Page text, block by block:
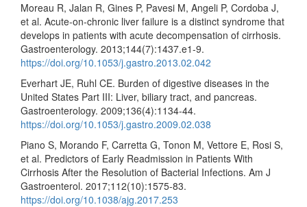
Moreau R, Jalan R, Gines P, Pavesi M, Angeli P, Cordoba J,
et al. Acute-on-chronic liver failure is a distinct syndrome that
develops in patients with acute decompensation of cirrhosis.
Gastroenterology. 2013;144(7):1437.e1-9.
https://doi.org/10.1053/j.gastro.2013.02.042
Everhart JE, Ruhl CE. Burden of digestive diseases in the
United States Part III: Liver, biliary tract, and pancreas.
Gastroenterology. 2009;136(4):1134-44.
https://doi.org/10.1053/j.gastro.2009.02.038
Piano S, Morando F, Carretta G, Tonon M, Vettore E, Rosi S,
et al. Predictors of Early Readmission in Patients With
Cirrhosis After the Resolution of Bacterial Infections. Am J
Gastroenterol. 2017;112(10):1575-83.
https://doi.org/10.1038/ajg.2017.253